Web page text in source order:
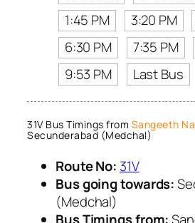
1:45 PM
3:20 PM
6:30 PM
7:35 PM
9:53 PM
Last Bus
31V Bus Timings from Sangeeth
Secunderabad (Medchal)
Route No: 31V
Bus going towards:
(Medchal)
Bus Timings from: